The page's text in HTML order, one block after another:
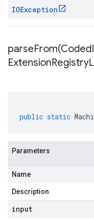
IOException
parseFrom(Coded
ExtensionRegistry
public static
Parameters
Name
Description
input